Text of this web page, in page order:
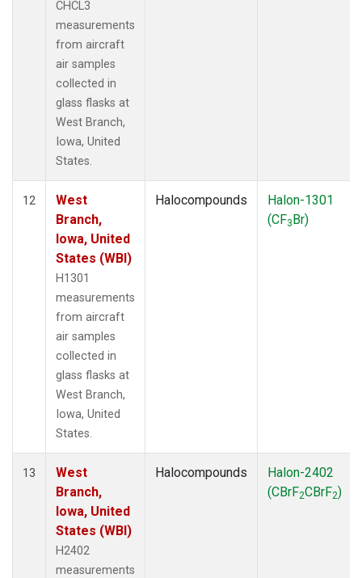
CHCL3
measurements
from aircraft
air samples
collected in
glass flasks at
West Branch,
Iowa, United
States.
12
West
Branch,
Iowa, United
States (WBI)
H1301
measurements
from aircraft
air samples
collected in
glass flasks at
West Branch,
Iowa, United
States.
Halocompounds
Halon-1301
(CF3Br)
13
West
Branch,
Iowa, United
States (WBI)
H2402
measurements
Halocompounds
Halon-2402
(CBrF2CBrF2)